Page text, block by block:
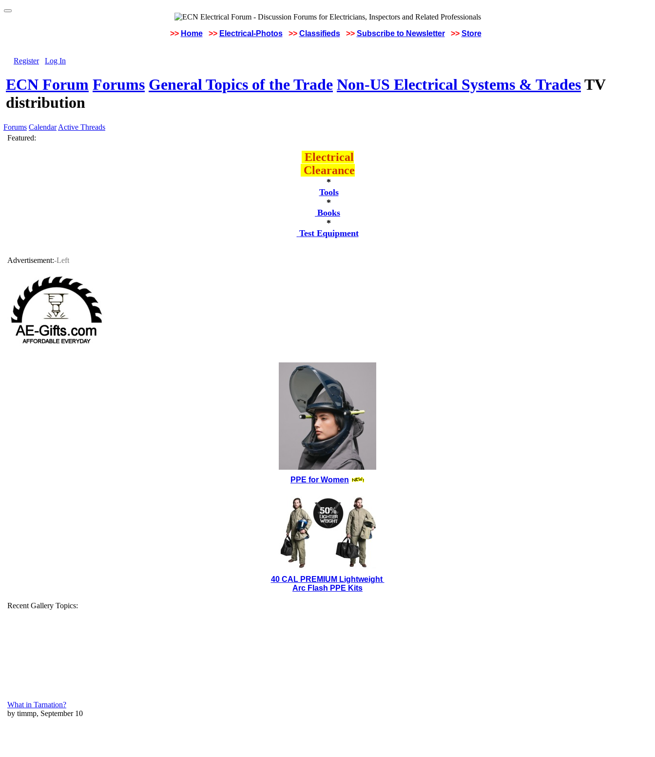
>> Home >> Electrical-Photos >> Classifieds >> Subscribe to Newsletter >> Store
Register Log In
ECN Forum Forums General Topics of the Trade Non-US Electrical Systems & TradesTV
distribution
Forums Calendar Active Threads
Featured:
Electrical
Clearance
*
Tools
*
Books
*
Test Equipment
Advertisement:-Left
PPE for Women
40 CAL PREMIUM Lightweight
Arc Flash PPE Kits
Recent Gallery Topics:
What in Tarnation?
by timmp, September 10